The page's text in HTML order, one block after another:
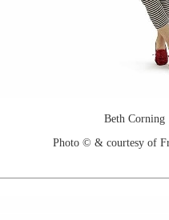
Beth Corning
Photo © & courtesy of